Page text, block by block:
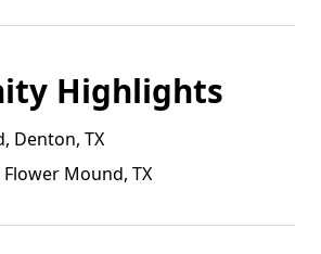
Highlights
Denton, TX
Mound, TX